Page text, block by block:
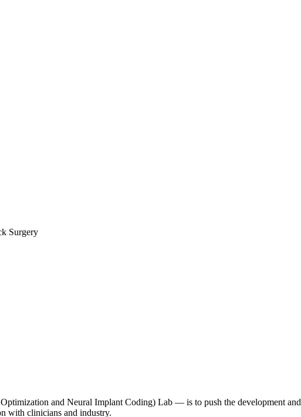
Surgery
and Neural Implant Coding) Lab — is to push the development
with clinicians and industry.